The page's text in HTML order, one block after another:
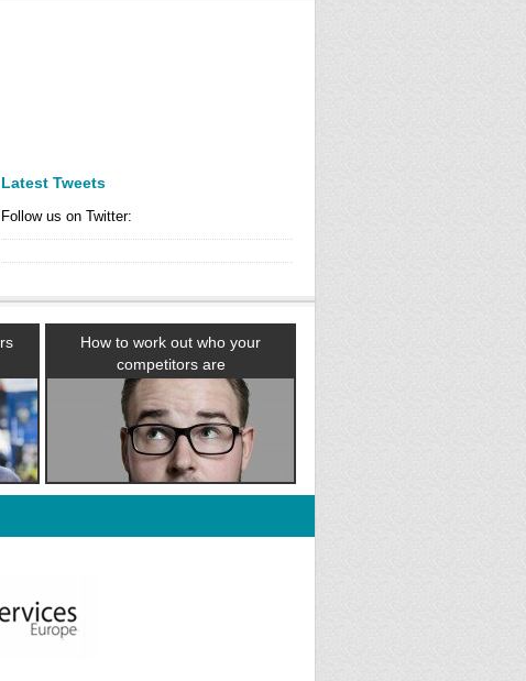
Latest Tweets
Follow us on Twitter:
How to work out who your
competitors are